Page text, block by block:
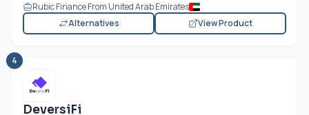
Rubic Finance From United Arab Emirates
Alternatives
View Product
4
DeversiFi